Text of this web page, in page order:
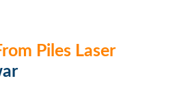
Piles Laser